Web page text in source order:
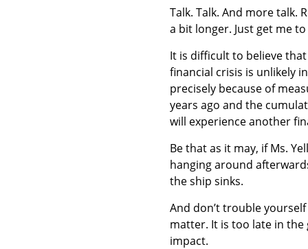
Talk. Talk. And more talk.
a bit longer. Just get me
It is difficult to believe
financial crisis is unlikely
precisely because of
years ago and the
will experience another
Be that as it may, if Ms.
hanging around
the ship sinks.
And don’t trouble
matter. It is too late in the
impact.